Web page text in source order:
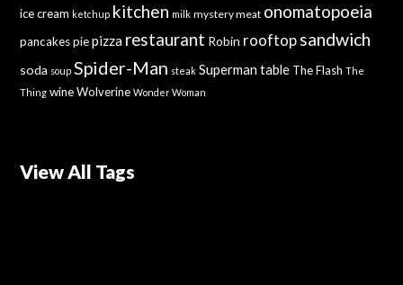
ice cream ketchup kitchen milk mystery meat onomatopoeia
pancakes pie pizza restaurant Robin rooftop sandwich
soda soup Spider-Man steak Superman table The Flash The
Thing wine Wolverine Wonder Woman
View All Tags